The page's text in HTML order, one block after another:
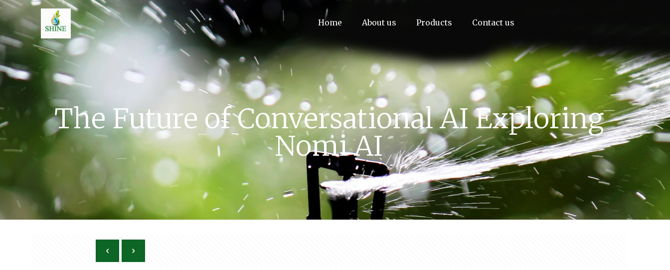
Home About us Products Contact us
The Future of Conversational AI Exploring
Nomi AI